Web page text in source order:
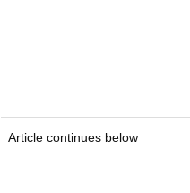
Article continues below